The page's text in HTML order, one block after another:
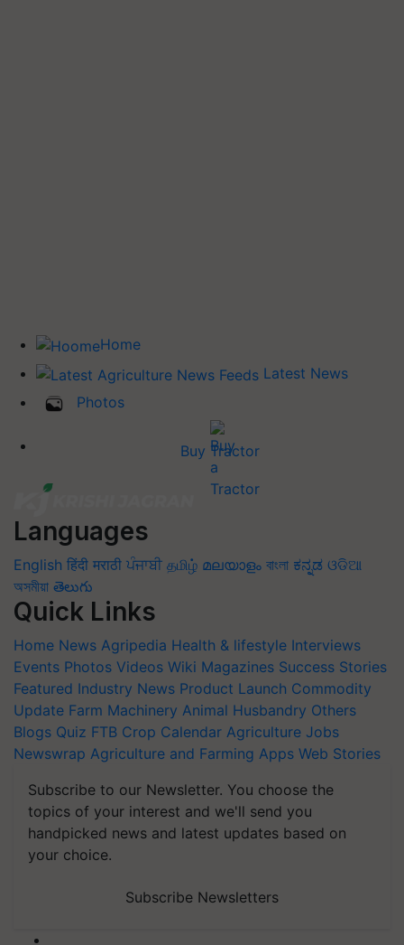
Home
Latest News
Photos
Buy Tractor
Languages
English हिंदी मराठी ਪੰਜਾਬੀ தமிழ் മലയാളം বাংলা ಕನ್ನಡ ଓଡିଆ
অসমীয়া తెలుగు
Quick Links
Home News Agripedia Health & lifestyle Interviews
Events Photos Videos Wiki Magazines Success Stories
Featured Industry News Product Launch Commodity
Update Farm Machinery Animal Husbandry Others
Blogs Quiz FTB Crop Calendar Agriculture Jobs
Newswrap Agriculture and Farming Apps Web Stories
Subscribe to our Newsletter. You choose the
topics of your interest and we'll send you
handpicked news and latest updates based on
your choice.
Subscribe Newsletters